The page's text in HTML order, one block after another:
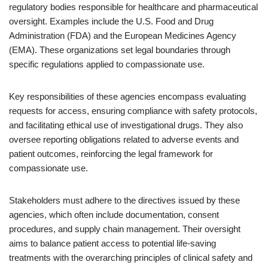
regulatory bodies responsible for healthcare and pharmaceutical
oversight. Examples include the U.S. Food and Drug
Administration (FDA) and the European Medicines Agency
(EMA). These organizations set legal boundaries through
specific regulations applied to compassionate use.
Key responsibilities of these agencies encompass evaluating
requests for access, ensuring compliance with safety protocols,
and facilitating ethical use of investigational drugs. They also
oversee reporting obligations related to adverse events and
patient outcomes, reinforcing the legal framework for
compassionate use.
Stakeholders must adhere to the directives issued by these
agencies, which often include documentation, consent
procedures, and supply chain management. Their oversight
aims to balance patient access to potential life-saving
treatments with the overarching principles of clinical safety and